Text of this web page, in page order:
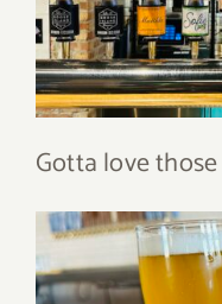
Gotta love